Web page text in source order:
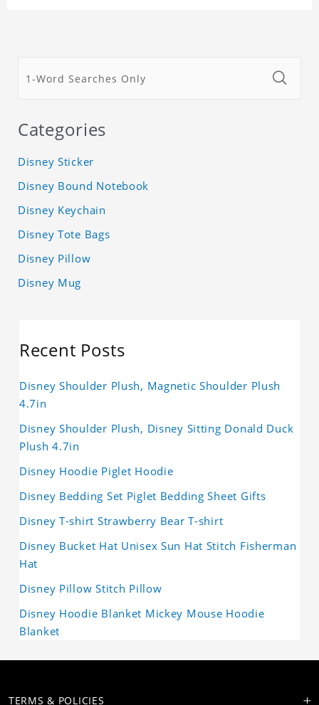
Categories
Disney Sticker
Disney Bound Notebook
Disney Keychain
Disney Tote Bags
Disney Pillow
Disney Mug
Recent Posts
Disney Shoulder Plush, Magnetic Shoulder Plush
4.7in
Disney Shoulder Plush, Disney Sitting Donald Duck
Plush 4.7in
Disney Hoodie Piglet Hoodie
Disney Bedding Set Piglet Bedding Sheet Gifts
Disney T-shirt Strawberry Bear T-shirt
Disney Bucket Hat Unisex Sun Hat Stitch Fisherman
Hat
Disney Pillow Stitch Pillow
Disney Hoodie Blanket Mickey Mouse Hoodie
Blanket
TERMS & POLICIES